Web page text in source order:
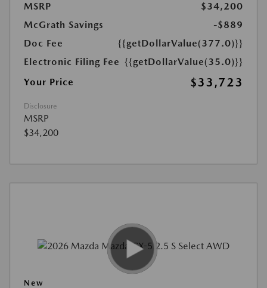
MSRP
$34,200
McGrath Savings
-$889
Doc Fee
{{getDollarValue(377.0)}}
Electronic Filing Fee {{getDollarValue(35.0)}}
Your Price
$33,723
Disclosure
MSRP
$34,200
New